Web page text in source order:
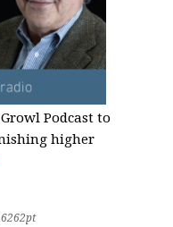
Podcast to
higher